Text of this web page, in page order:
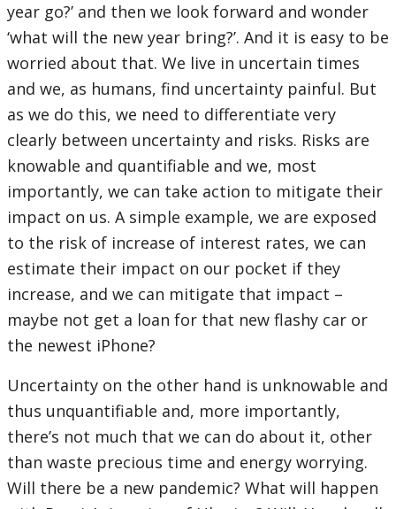
year go?’ and then we look forward and wonder
‘what will the new year bring?’. And it is easy to be
worried about that. We live in uncertain times
and we, as humans, find uncertainty painful. But
as we do this, we need to differentiate very
clearly between uncertainty and risks. Risks are
knowable and quantifiable and we, most
importantly, we can take action to mitigate their
impact on us. A simple example, we are exposed
to the risk of increase of interest rates, we can
estimate their impact on our pocket if they
increase, and we can mitigate that impact –
maybe not get a loan for that new flashy car or
the newest iPhone?
Uncertainty on the other hand is unknowable and
thus unquantifiable and, more importantly,
there’s not much that we can do about it, other
than waste precious time and energy worrying.
Will there be a new pandemic? What will happen